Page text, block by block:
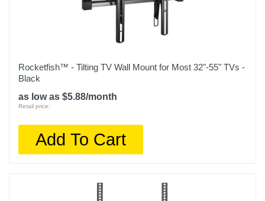
Rocketfish™ - Tilting TV Wall Mount for Most 32"-55" TVs -
Black
as low as $5.88/month
Retail price:
Add To Cart